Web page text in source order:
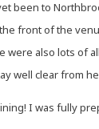
been to
front of the
were also lots of
well clear from
I was fully